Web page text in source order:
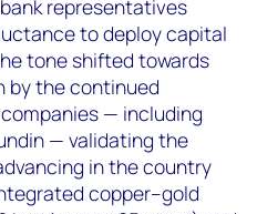
representatives
to deploy capital
tone shifted towards
by the continued
— including
— validating the
in the country
copper–gold